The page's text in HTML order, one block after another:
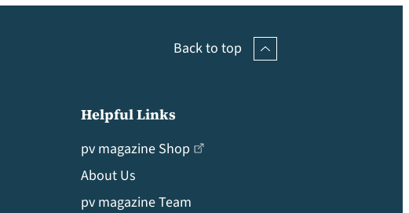
Back to top
Helpful Links
pv magazine Shop
About Us
pv magazine Team